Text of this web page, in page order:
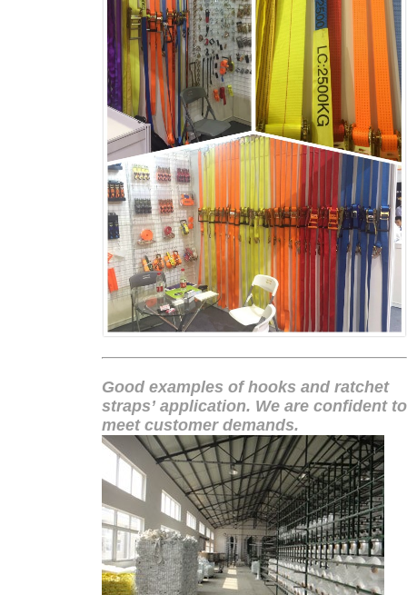
Good examples of hooks and ratchet
straps’ application. We are confident to
meet customer demands.